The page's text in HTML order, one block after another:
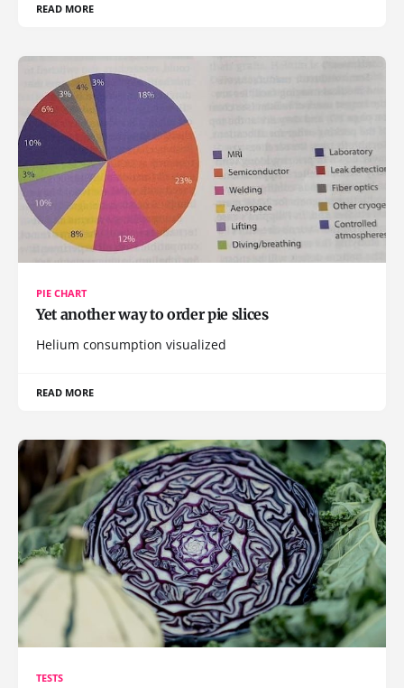
READ MORE
PIE CHART
Yet another way to order pie slices
Helium consumption visualized
READ MORE
TESTS